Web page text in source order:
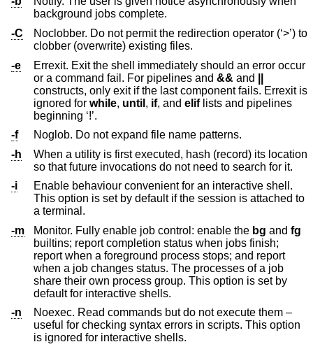
background jobs complete.
-C
Noclobber. Do not permit the redirection operator (‘>’) to
clobber (overwrite) existing files.
-e
Errexit. Exit the shell immediately should an error occur
or a command fail. For pipelines and && and
constructs, only exit if the last component fails. Errexit is
ignored for while, until , if, and eliflists and pipelines
beginning ‘!’.
-f
Noglob. Do not expand file name patterns.
-h
When a utility is first executed, hash (record) its location
so that future invocations do not need to search for it.
-i
Enable behaviour convenient for an interactive shell.
This option is set by default if the session is attached to
a terminal.
-m
Monitor. Fully enable job control: enable the bg and fg
builtins; report completion status when jobs finish;
report when a foreground process stops; and report
when a job changes status. The processes of a job
share their own process group. This option is set by
default for interactive shells.
-n
Noexec. Read commands but do not execute them –
useful for checking syntax errors in scripts. This option
is ignored for interactive shells.